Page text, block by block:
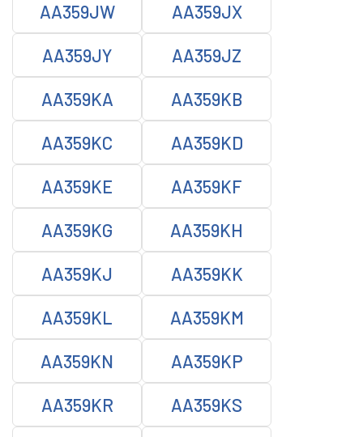
AA359JW AA359JX
AA359JY AA359JZ
AA359KA AA359KB
AA359KC AA359KD
AA359KE AA359KF
AA359KG AA359KH
AA359KJ AA359KK
AA359KL AA359KM
AA359KN AA359KP
AA359KR AA359KS